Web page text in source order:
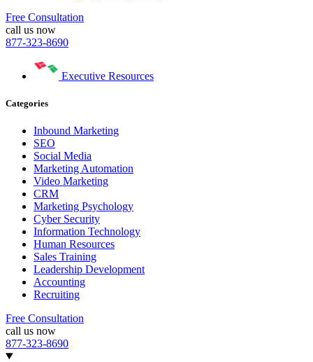
Free Consultation
call us now
877-323-8690
Executive Resources
Categories
Inbound Marketing
SEO
Social Media
Marketing Automation
Video Marketing
CRM
Marketing Psychology
Cyber Security
Information Technology
Human Resources
Sales Training
Leadership Development
Accounting
Recruiting
Free Consultation
call us now
877-323-8690